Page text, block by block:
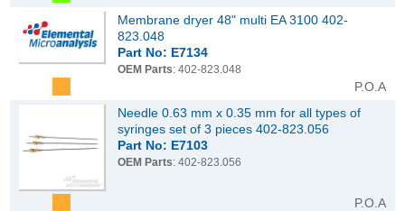
Membrane dryer 48" multi EA 3100 402-
823.048
Part No: E7134
OEM Parts: 402-823.048
P.O.A
Needle 0.63 mm x 0.35 mm for all types of
syringes set of 3 pieces 402-823.056
Part No: E7103
OEM Parts: 402-823.056
P.O.A